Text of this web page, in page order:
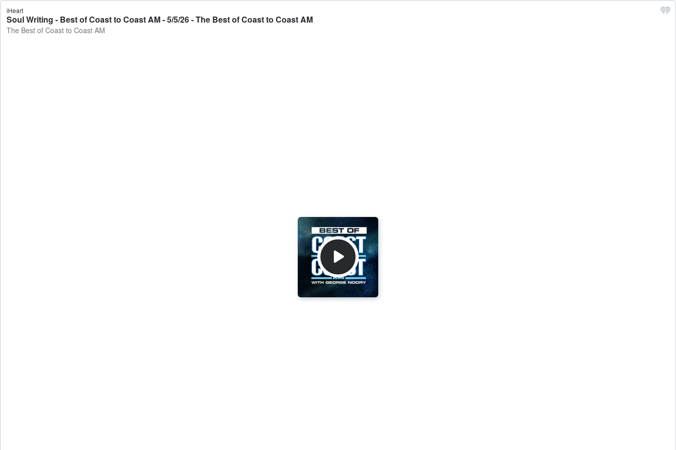
iHeart
Soul Writing - Best of Coast to Coast AM - 5/5/26 - The Best of Coast to Coast AM
The Best of Coast to Coast AM